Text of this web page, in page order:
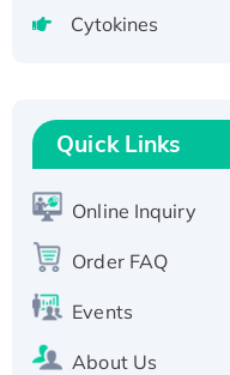
Active
Active
His-tagged
Recombinant
Cytokines
Quick Links
Online Inquiry
Order FAQ
Events
About Us